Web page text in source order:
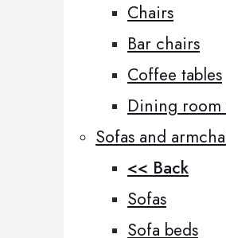
Chairs
Bar chairs
Coffee tables
Dining room
Sofas and
<< Back
Sofas
Sofa beds